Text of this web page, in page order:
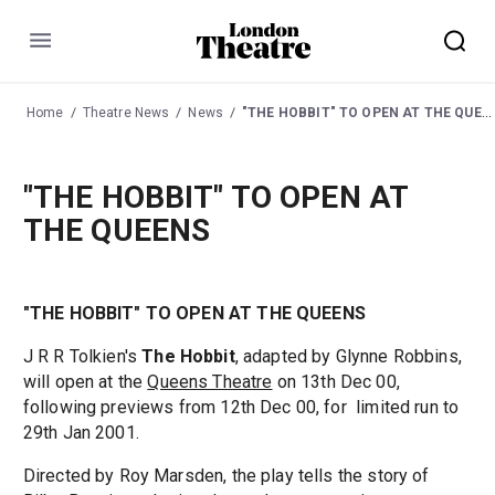
Menu
Home Theatre News News "THE HOBBIT" TO OPEN AT THE QUEENS
"THE HOBBIT" TO OPEN AT
THE QUEENS
"THE HOBBIT" TO OPEN AT THE QUEENS
J R R Tolkien'sThe Hobbit, adapted by Glynne Robbins,
will open at theQueens Theatre on 13th Dec 00,
following previews from 12th Dec 00, for limited run to
29th Jan 2001.
Directed by Roy Marsden, the play tells the story of